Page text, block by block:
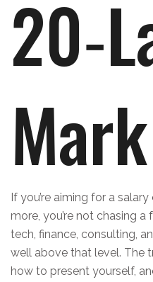
Mark
If you’re aiming for a
more, you’re not chasing
tech, finance, consulting,
well above that level. The
how to present yourself,